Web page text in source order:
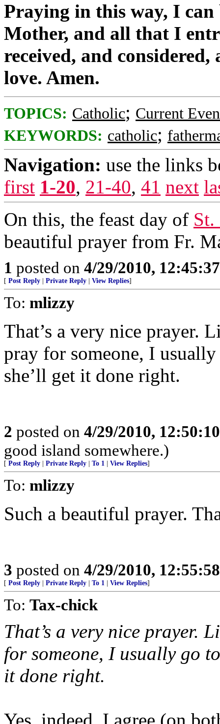
Praying in this way, I
Mother, and all that I
received, and
love. Amen.
TOPICS: Catholic; Current
KEYWORDS: catholic;
Navigation: use the links
first 1-20, 21-40, 41 next
On this, the feast day of
beautiful prayer from Fr.
1 posted on 4/29/2010,
[ Post Reply Private Reply View Replies]
To: mlizzy
That’s a very nice prayer.
pray for someone, I
she’ll get it done right.
2 posted on 4/29/2010,
good island somewhere.)
[ Post Reply Private Reply To 1 View Replies]
To: mlizzy
Such a beautiful prayer.
3 posted on 4/29/2010,
[ Post Reply Private Reply To 1 View Replies]
To: Tax-chick
That’s a very nice prayer.
for someone, I usually go
it done right.